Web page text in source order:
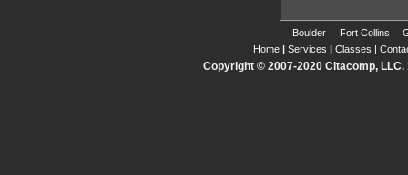
Boulder Fort Collins
Home | Services | Classes |
Copyright © 2007-2020 Citacomp, LLC.